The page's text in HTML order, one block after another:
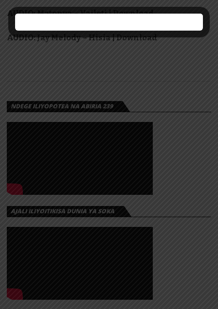
AUDIO: Matonya – Vaileti | Download
AUDIO: Jay Melody – Hisia | Download
NDEGE ILIYOPOTEA NA ABIRIA 239
AJALI ILIYOITIKISA DUNIA YA SOKA